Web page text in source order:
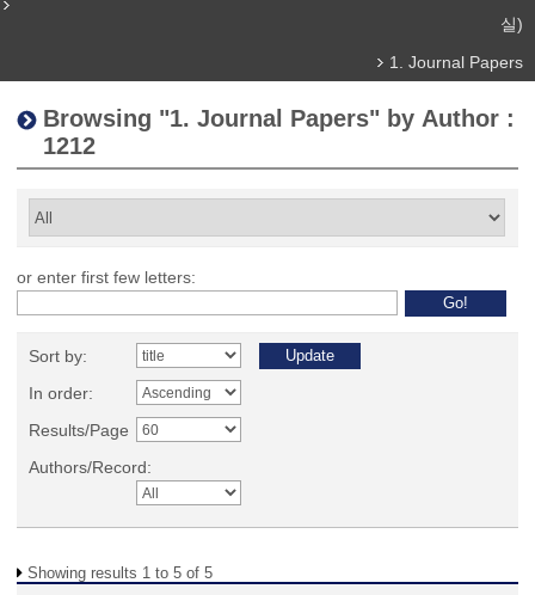
실)
1. Journal Papers
Browsing "1. Journal Papers" by Author :
1212
or enter first few letters:
Sort by:
In order:
Results/Page
Authors/Record:
Showing results 1 to 5 of 5